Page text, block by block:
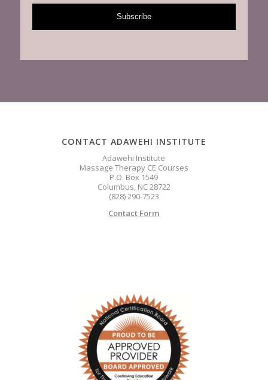
CONTACT ADAWEHI INSTITUTE
Adawehi Institute
Massage Therapy CE Courses
P.O. Box 1549
Columbus, NC 28722
(828) 290-7523
Contact Form